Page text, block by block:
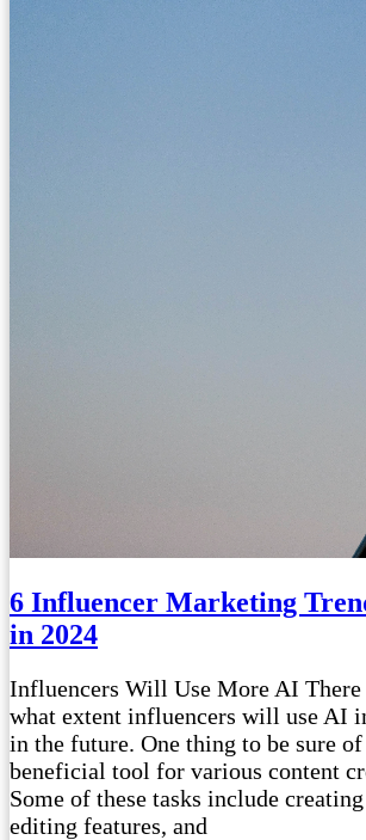
6 Influencer Marketing
in 2024
Influencers Will Use More AI
what extent influencers will use AI
in the future. One thing to be sure
beneficial tool for various content
Some of these tasks include
editing features, and